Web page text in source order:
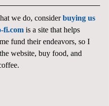
we do, consider buying us
fi.com is a site that helps
fund their endeavors, so I
website, buy food, and